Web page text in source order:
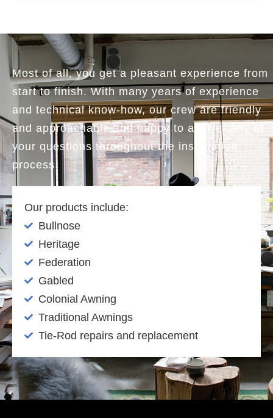
Most of all, you get a pleasant experience from
start to finish. With many years of experience
and technical know-how, our crew are friendly
and approachable and happy to answer any of
your questions throughout the installation
process.
Our products include:
Bullnose
Heritage
Federation
Gabled
Colonial Awning
Traditional Awnings
Tie-Rod repairs and replacement